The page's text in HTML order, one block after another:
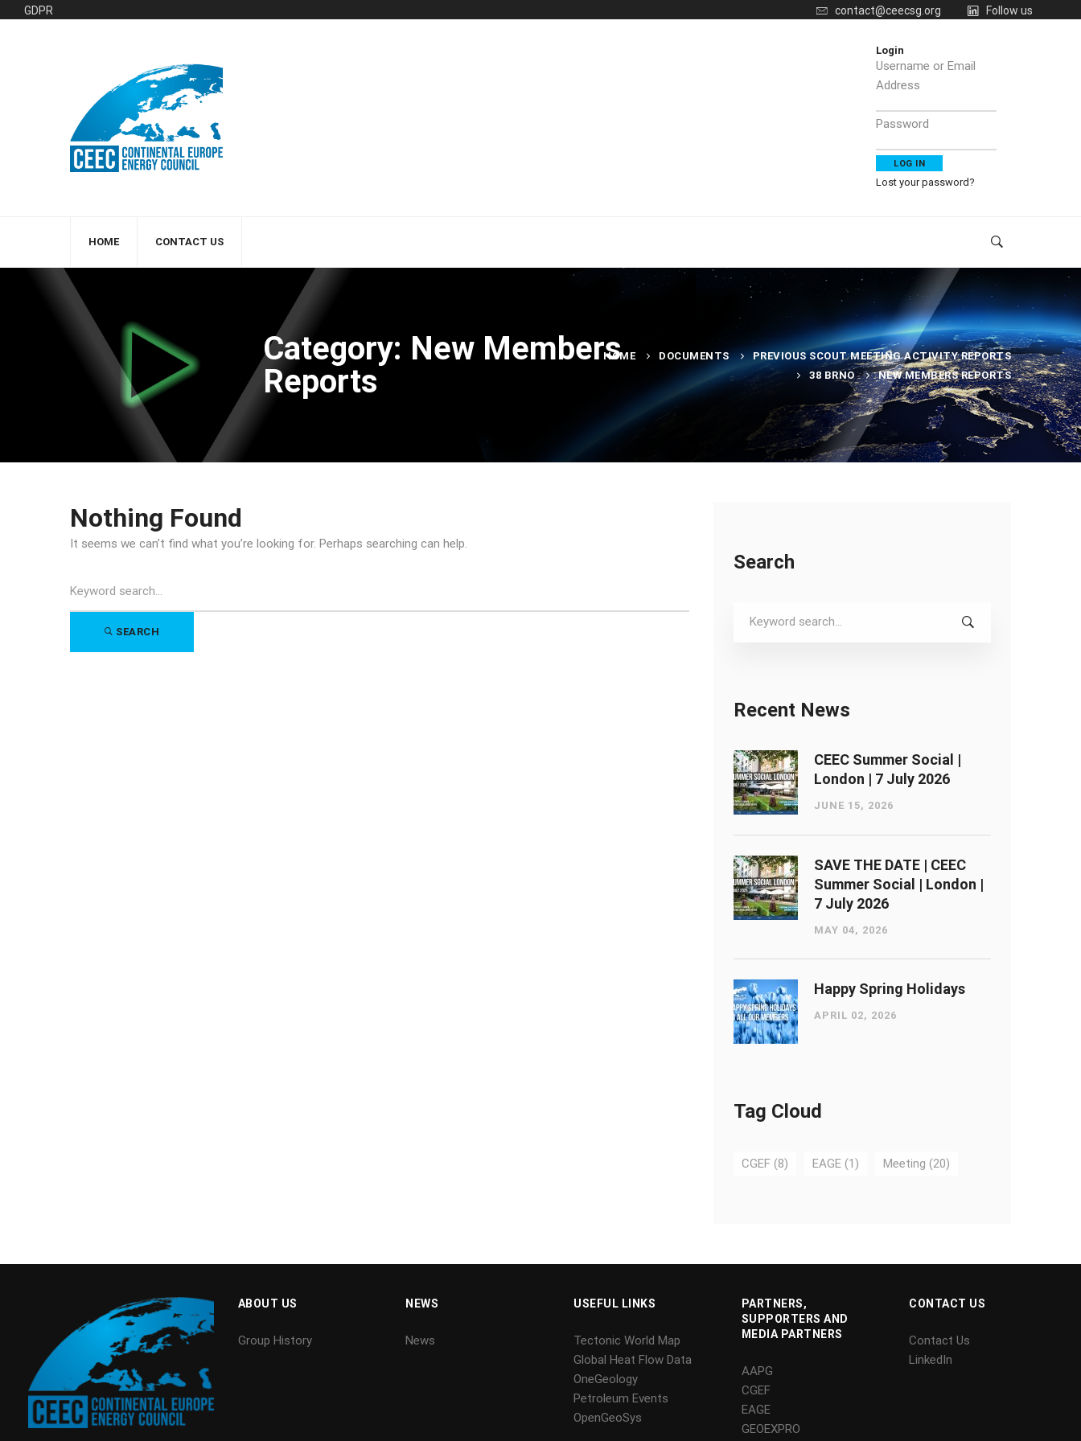
GDPR contact@ceecsg.org Follow us
Login
Username or Email
Address
Password
Lost your password?
HOME CONTACT US
Category: New Members
Reports
HOME DOCUMENTS
PREVIOUS SCOUT MEETING ACTIVITY REPORTS
38 BRNO
NEW MEMBERS REPORTS
Nothing Found
It seems we can’t find what you’re looking for. Perhaps searching can help.
for:
SEARCH
Search
for:
Recent News
CEEC Summer Social |
London ​| 7 July 2026
JUNE 15, 2026
SAVE THE DATE | CEEC
Summer Social | London ​|
7 July 2026
MAY 04, 2026
Happy Spring Holidays
APRIL 02, 2026
Tag Cloud
CGEF (8) EAGE (1) Meeting (20)
ABOUT US
Group History
NEWS
News
USEFUL LINKS
Tectonic World Map
Global Heat Flow Data
OneGeology
Petroleum Events
OpenGeoSys
PARTNERS,
SUPPORTERS AND
MEDIA PARTNERS
AAPG
CGEF
EAGE
GEOEXPRO
CONTACT US
Contact Us
LinkedIn